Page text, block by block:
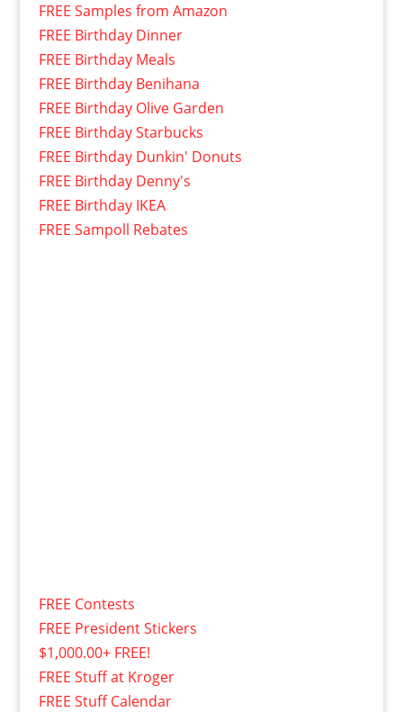
FREE Samples from Amazon
FREE Birthday Dinner
FREE Birthday Meals
FREE Birthday Benihana
FREE Birthday Olive Garden
FREE Birthday Starbucks
FREE Birthday Dunkin' Donuts
FREE Birthday Denny's
FREE Birthday IKEA
FREE Sampoll Rebates
FREE Contests
FREE President Stickers
$1,000.00+ FREE!
FREE Stuff at Kroger
FREE Stuff Calendar